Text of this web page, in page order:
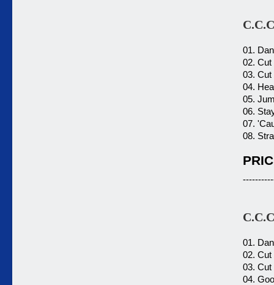
01.
02. Cut
03. Cut
04.
05.
06.
07.
08.
01.
02. Cut
03. Cut
04.